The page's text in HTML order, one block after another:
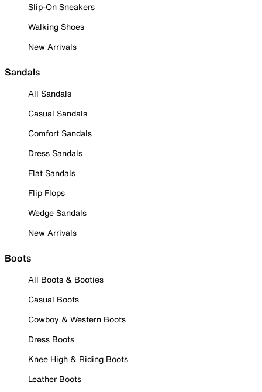
Slip-On Sneakers
Walking Shoes
New Arrivals
Sandals
All Sandals
Casual Sandals
Comfort Sandals
Dress Sandals
Flat Sandals
Flip Flops
Wedge Sandals
New Arrivals
Boots
All Boots & Booties
Casual Boots
Cowboy & Western Boots
Dress Boots
Knee High & Riding Boots
Leather Boots